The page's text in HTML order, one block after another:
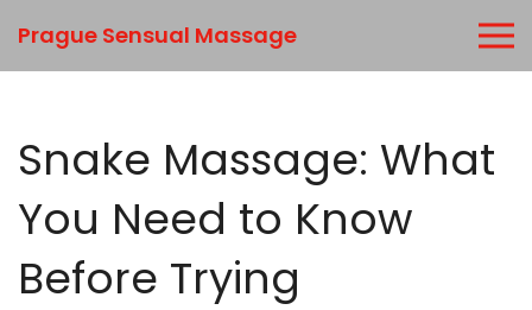
Prague Sensual Massage
Snake Massage: What
You Need to Know
Before Trying